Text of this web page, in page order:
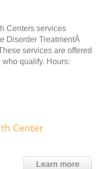
Centers services
Disorder TreatmentÂ
services are offered
qualify. Hours:
Center
Learn more